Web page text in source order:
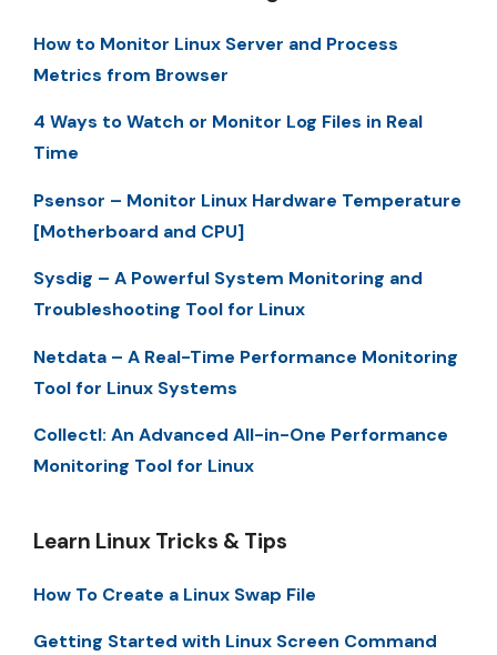
How to Monitor Linux Server and Process
Metrics from Browser
4 Ways to Watch or Monitor Log Files in Real
Time
Psensor – Monitor Linux Hardware Temperature
[Motherboard and CPU]
Sysdig – A Powerful System Monitoring and
Troubleshooting Tool for Linux
Netdata – A Real-Time Performance Monitoring
Tool for Linux Systems
Collectl: An Advanced All-in-One Performance
Monitoring Tool for Linux
Learn Linux Tricks & Tips
How To Create a Linux Swap File
Getting Started with Linux Screen Command